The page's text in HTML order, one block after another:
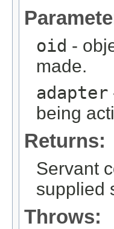
oid -
made.
adapter
being
Returns:
Servant
supplied
Throws: